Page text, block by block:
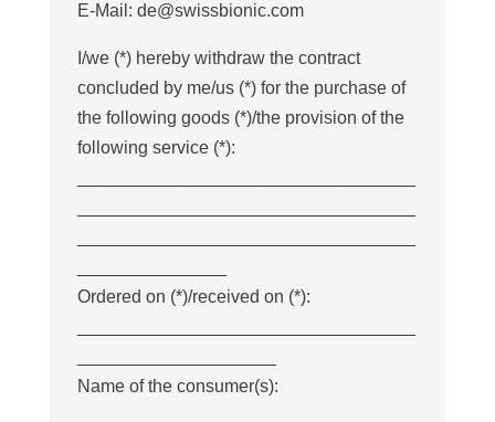
E-Mail: de@swissbionic.com
I/we (*) hereby withdraw the contract
concluded by me/us (*) for the purchase of
the following goods (*)/the provision of the
following service (*):
Ordered on (*)/received on (*):
Name of the consumer(s):